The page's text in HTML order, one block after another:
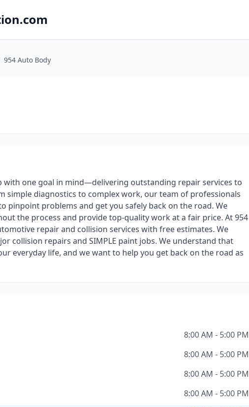
954 Auto Body
with one goal in mind—delivering outstanding repair services to
simple diagnostics to complex work, our team of professionals
pinpoint problems and get you safely back on the road. We
the process and provide top-quality work at a fair price. At 954
repair and collision services with free estimates. We
collision repairs and SIMPLE paint jobs. We understand that
everyday life, and we want to help you get back on the road as
8:00 AM - 5:00 PM
8:00 AM - 5:00 PM
8:00 AM - 5:00 PM
8:00 AM - 5:00 PM